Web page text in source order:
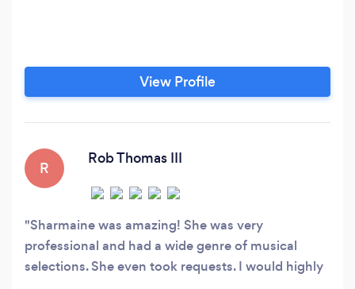
View Profile
R
Rob Thomas III
Sharmaine was amazing! She was very
professional and had a wide genre of musical
selections. She even took requests. I would highly